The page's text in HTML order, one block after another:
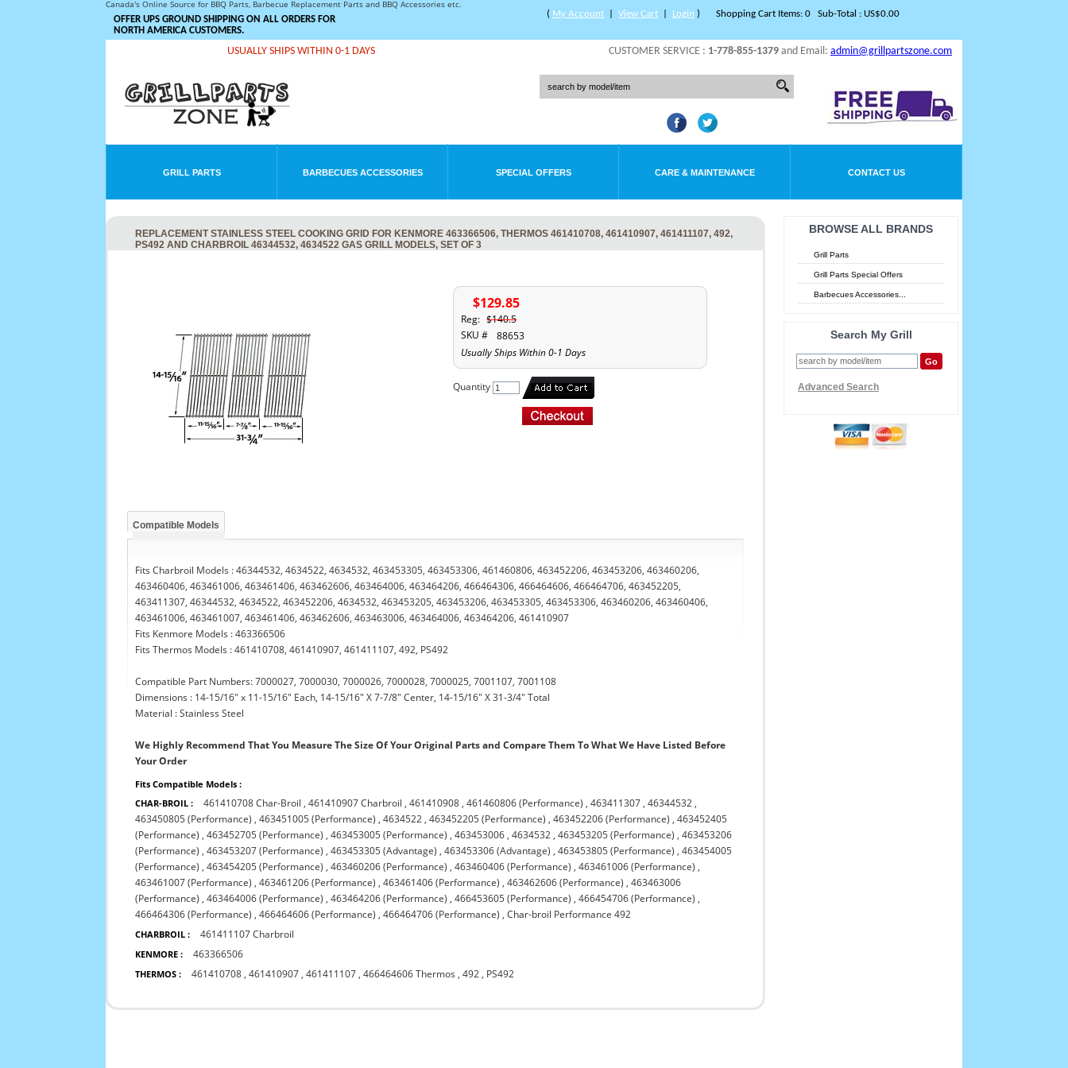
Canada's Online Source for BBQ Parts, Barbecue Replacement Parts and BBQ Accessories etc.
Shopping Cart Items: 0 Sub-Total : US$0.00
OFFER UPS GROUND SHIPPING ON ALL ORDERS FOR
NORTH AMERICA CUSTOMERS.
( My Account View Cart Login )
CUSTOMER SERVICE : 1-778-855-1379 and Email: admin@grillpartszone.com
USUALLY SHIPS WITHIN 0-1 DAYS
GRILL PARTS BARBECUES ACCESSORIES SPECIAL OFFERS CARE & MAINTENANCE CONTACT US
BROWSE ALL BRANDS
Grill Parts
Grill Parts Special Offers
Barbecues Accessories...
Search My Grill
Advanced Search
REPLACEMENT STAINLESS STEEL COOKING GRID FOR KENMORE 463366506, THERMOS 461410708, 461410907, 461411107, 492,
PS492 AND CHARBROIL 46344532, 4634522 GAS GRILL MODELS, SET OF 3
$129.85
Reg: $140.5
SKU #
88653
Usually Ships Within 0-1 Days
Quantity
Compatible Models
Fits Charbroil Models : 46344532, 4634522, 4634532, 463453305, 463453306, 461460806, 463452206, 463453206, 463460206,
463460406, 463461006, 463461406, 463462606, 463464006, 463464206, 466464306, 466464606, 466464706, 463452205,
463411307, 46344532, 4634522, 463452206, 4634532, 463453205, 463453206, 463453305, 463453306, 463460206, 463460406,
463461006, 463461007, 463461406, 463462606, 463463006, 463464006, 463464206, 461410907
Fits Kenmore Models : 463366506
Fits Thermos Models : 461410708, 461410907, 461411107, 492, PS492
Compatible Part Numbers: 7000027, 7000030, 7000026, 7000028, 7000025, 7001107, 7001108
Dimensions : 14-15/16" x 11-15/16" Each, 14-15/16" X 7-7/8" Center, 14-15/16" X 31-3/4" Total
Material : Stainless Steel
We Highly Recommend That You Measure The Size Of Your Original Parts and Compare Them To What We Have Listed Before
Your Order
Fits Compatible Models :
CHAR-BROIL :
461410708 Char-Broil ,461410907 Charbroil ,461410908 ,461460806 (Performance) ,463411307 ,46344532 ,
463450805 (Performance) ,463451005 (Performance) ,4634522 ,463452205 (Performance) ,463452206 (Performance) ,463452405
(Performance) ,463452705 (Performance) ,463453005 (Performance) ,463453006 ,4634532 ,463453205 (Performance) ,463453206
(Performance) ,463453207 (Performance) ,463453305 (Advantage) ,463453306 (Advantage) ,463453805 (Performance) ,463454005
(Performance) ,463454205 (Performance) ,463460206 (Performance) ,463460406 (Performance) ,463461006 (Performance) ,
463461007 (Performance) ,463461206 (Performance) ,463461406 (Performance) ,463462606 (Performance) ,463463006
(Performance) ,463464006 (Performance) ,463464206 (Performance) ,466453605 (Performance) ,466454706 (Performance) ,
466464306 (Performance) ,466464606 (Performance) ,466464706 (Performance) ,Char-broil Performance 492
CHARBROIL : 461411107 Charbroil
KENMORE : 463366506
THERMOS : 461410708 ,461410907 ,461411107 ,466464606 Thermos ,492 , PS492